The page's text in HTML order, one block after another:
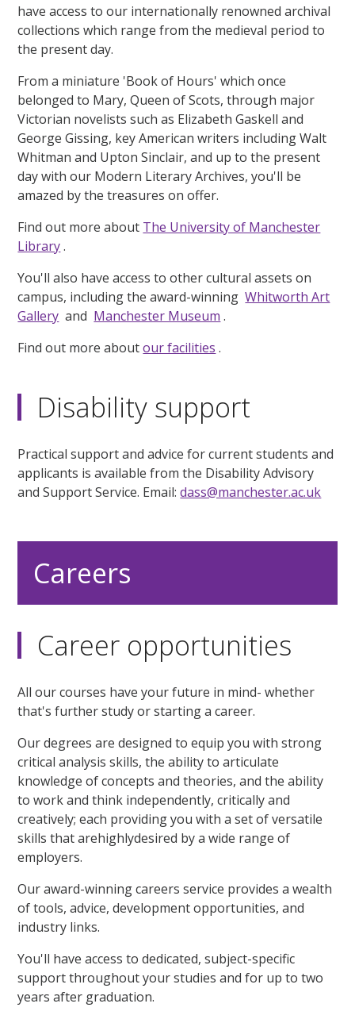
have access to our internationally renowned archival
collections which range from the medieval period to
the present day.
From a miniature 'Book of Hours' which once
belonged to Mary, Queen of Scots, through major
Victorian novelists such as Elizabeth Gaskell and
George Gissing, key American writers including Walt
Whitman and Upton Sinclair, and up to the present
day with our Modern Literary Archives, you'll be
amazed by the treasures on offer.
Find out more about The University of Manchester
Library.
You'll also have access to other cultural assets on
campus, including the award-winningWhitworth Art
Gallery and Manchester Museum .
Find out more aboutour facilities .
Disability support
Practical support and advice for current students and
applicants is available from the Disability Advisory
and Support Service. Email:dass@manchester.ac.uk
Careers
Career opportunities
All our courses have your future in mind- whether
that's further study or starting a career.
Our degrees are designed to equip you with strong
critical analysis skills, the ability to articulate
knowledge of concepts and theories, and the ability
to work and think independently, critically and
creatively; each providing you with a set of versatile
skills that arehighlydesired by a wide range of
employers.
Our award-winning careers service provides a wealth
of tools, advice, development opportunities, and
industry links.
You'll have access to dedicated, subject-specific
support throughout your studies and for up to two
years after graduation.